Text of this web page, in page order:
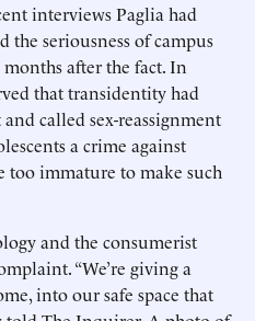
interviews Paglia had
the seriousness of campus
after the fact. In
that transidentity had
called sex-reassignment
a crime against
too immature to make such
and the consumerist
“We’re giving a
into our safe space that